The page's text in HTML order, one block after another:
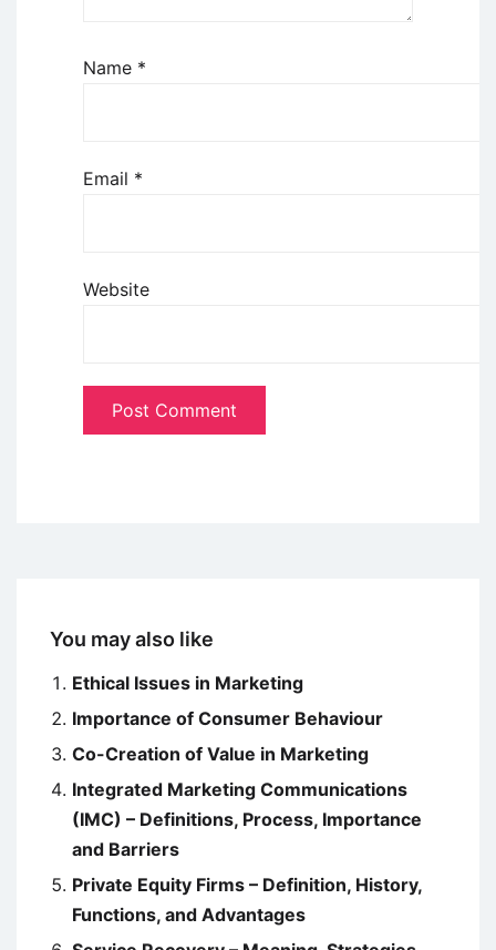
Name *
Email *
Website
You may also like
Ethical Issues in Marketing
Importance of Consumer Behaviour
Co-Creation of Value in Marketing
Integrated Marketing Communications
(IMC) – Definitions, Process, Importance
and Barriers
Private Equity Firms – Definition, History,
Functions, and Advantages